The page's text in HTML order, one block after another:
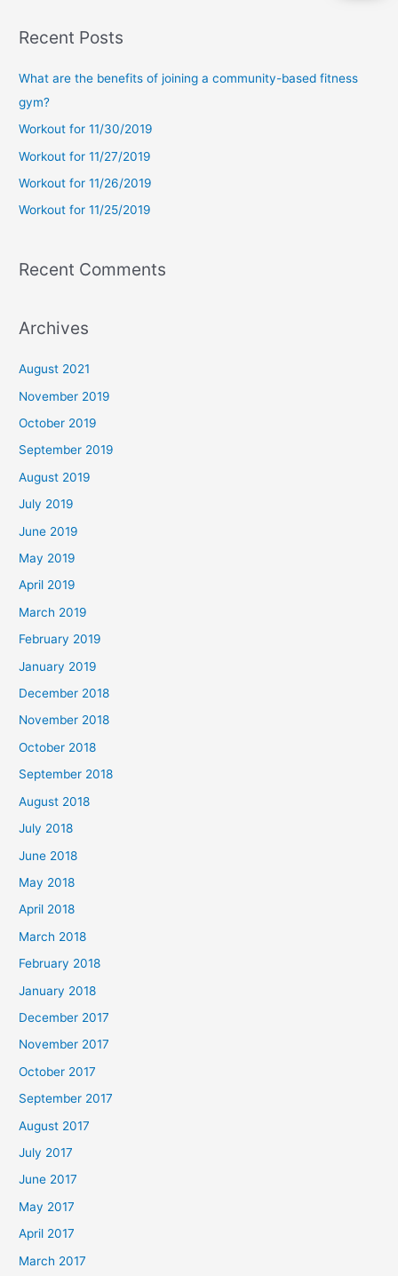
r
r
:
Recent Posts
What are the benefits of joining a community-based fitness
gym?
Workout for 11/30/2019
Workout for 11/27/2019
Workout for 11/26/2019
Workout for 11/25/2019
Recent Comments
Archives
August 2021
November 2019
October 2019
September 2019
August 2019
July 2019
June 2019
May 2019
April 2019
March 2019
February 2019
January 2019
December 2018
November 2018
October 2018
September 2018
August 2018
July 2018
June 2018
May 2018
April 2018
March 2018
February 2018
January 2018
December 2017
November 2017
October 2017
September 2017
August 2017
July 2017
June 2017
May 2017
April 2017
March 2017